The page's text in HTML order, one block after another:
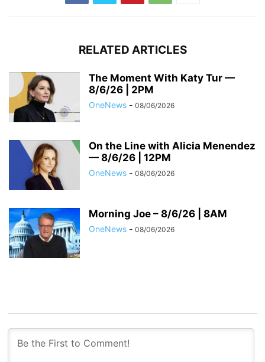
RELATED ARTICLES
The Moment With Katy Tur —
8/6/26 | 2PM
OneNews - 08/06/2026
On the Line with Alicia Menendez
— 8/6/26 | 12PM
OneNews - 08/06/2026
Morning Joe – 8/6/26 | 8AM
OneNews - 08/06/2026